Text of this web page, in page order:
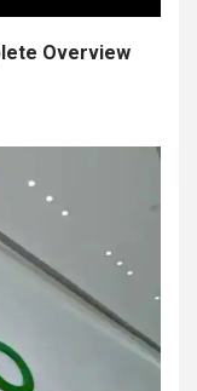
Overview